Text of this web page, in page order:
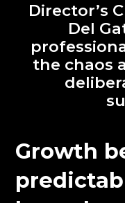
Director’s
Del
the chaos
Growth